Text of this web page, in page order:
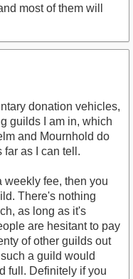
most of them will
donation vehicles,
guilds I am in, which
and Mournhold do
far as I can tell.
weekly fee, then you
There's nothing
as long as it's
are hesitant to pay
of other guilds out
a guild would
full. Definitely if you